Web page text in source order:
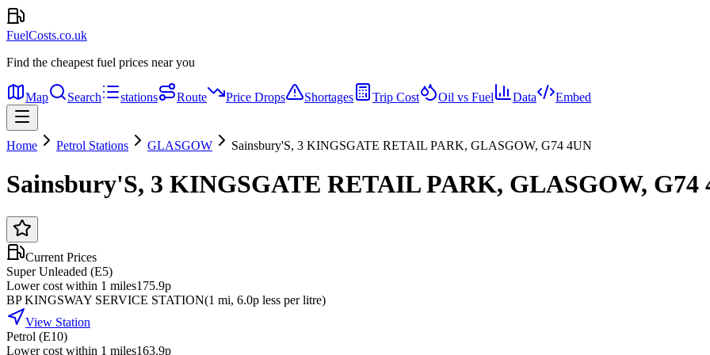
FuelCosts.co.uk
Find the cheapest fuel prices near you
Map Search stations Route Price Drops Shortages Trip Cost Oil vs Fuel Data Embed
Home Petrol Stations GLASGOW Sainsbury'S, 3 KINGSGATE RETAIL PARK, GLASGOW, G74 4UN
Sainsbury'S, 3 KINGSGATE RETAIL PARK, GLASGOW, G74
Current Prices
Super Unleaded (E5)
Lower cost within 1 miles175.9p
BP KINGSWAY SERVICE STATION(1 mi, 6.0p less per litre)
View Station
Petrol (E10)
Lower cost within 1 miles163.9p